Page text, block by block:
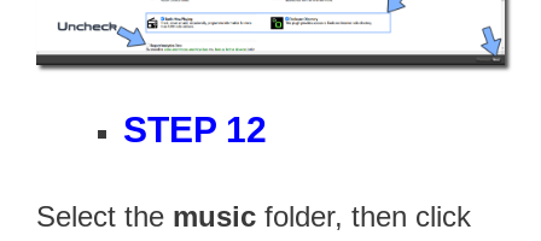
STEP 12
Select the music folder, then click